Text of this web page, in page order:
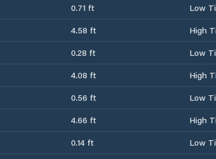
0.71 ft
Low
4.58 ft
High
0.28 ft
Low
4.08 ft
High
0.56 ft
Low
4.66 ft
High
0.14 ft Low